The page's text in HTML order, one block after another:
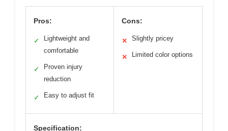
Pros:
✓
Lightweight and
comfortable
✓
Proven injury
reduction
✓ Easy to adjust fit
Cons:
✕ Slightly pricey
✕ Limited color options
Specification: